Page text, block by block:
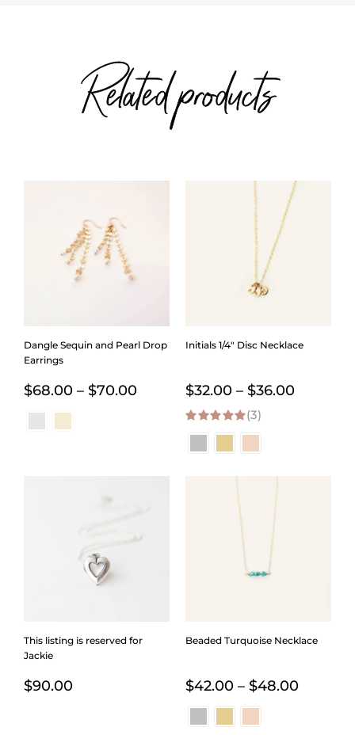
Related products
Dangle Sequin and Pearl Drop
Earrings
$68.00 – $70.00Price
Initials 1/4″ Disc Necklace
$32.00 – $36.00Price
5.00 out of 5
(3)
This listing is reserved for
Jackie
$90.00
Beaded Turquoise Necklace
$42.00 – $48.00Price